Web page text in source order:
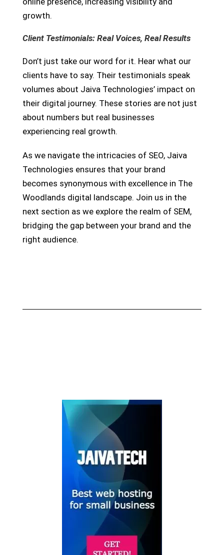
growth.
Client Testimonials: Real Voices, Real Results
Don’t just take our word for it. Hear what our
clients have to say. Their testimonials speak
volumes about Jaiva Technologies’ impact on
their digital journey. These stories are not just
about numbers but real businesses
experiencing real growth.
As we navigate the intricacies of SEO, Jaiva
Technologies ensures that your brand
becomes synonymous with excellence in The
Woodlands digital landscape. Join us in the
next section as we explore the realm of SEM,
bridging the gap between your brand and the
right audience.